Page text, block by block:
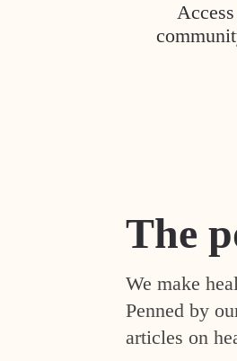
The
We make
Penned by
articles on